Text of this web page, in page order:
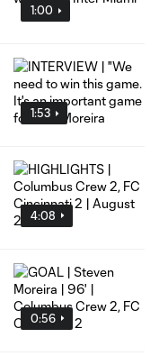
1:00
1:53
4:08
0:56